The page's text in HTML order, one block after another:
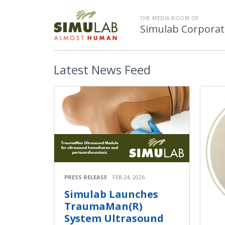
THE MEDIA ROOM OF
Simulab
Latest News Feed
PRESS RELEASE FEB 24, 2026
Simulab Launches
TraumaMan(R)
System Ultrasound